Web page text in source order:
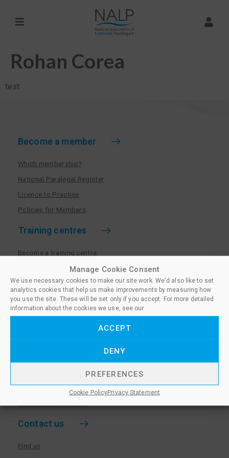
Manage Cookie Consent
We use necessary cookies to make our site work. We'd also like to set
analytics cookies that help us make improvements by measuring how
you use the site. These will be set only if you accept. For more detailed
information about the cookies we use, see our
ACCEPT
DENY
PREFERENCES
Cookie PolicyPrivacy Statement
Rohan Corea
test
Become a member
Which membership?
National Paralegal Register
Licence to Practise
Policies for Members
Training centres
Become a training centre
Paralegal qualifications
Training centre log in
Policies for Training Centres
More information
Privacy Notice & Cookie Policy
Sanctioned Members
Contact us
Find us